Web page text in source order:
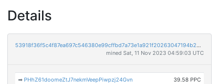
Details
53918f36f5c4f87ea697c546380e99cffbd7a73e1a921f20263047194b23d8f3
mined Sat, 11 Nov 2023 04:59:03 UTC
➡ PHhZ61doomeZtJ7nekmVeepPiwpzj24Gvn 39.58 PPC